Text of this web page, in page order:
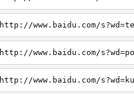
http://www.baidu.com/
http://www.baidu.com/
http://www.baidu.com/